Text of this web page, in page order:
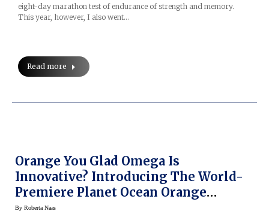
eight-day marathon test of endurance of strength and memory.
This year, however, I also went…
Read more
Orange You Glad Omega Is
Innovative? Introducing The World-
Premiere Planet Ocean Orange
Ceramic Watch At BaselWorld 2014
By Roberta Naas